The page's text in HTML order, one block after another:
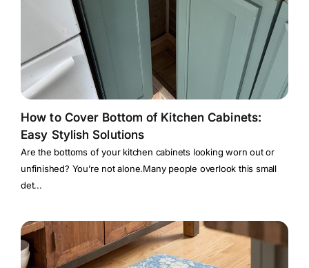
How to Cover Bottom of Kitchen Cabinets:
Easy Stylish Solutions
Are the bottoms of your kitchen cabinets looking worn out or
unfinished? You’re not alone.Many people overlook this small
det...